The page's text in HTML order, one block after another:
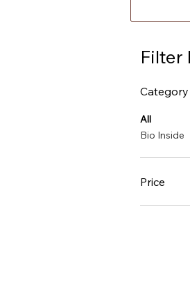
Filter
Category
All
Bio Inside
Price